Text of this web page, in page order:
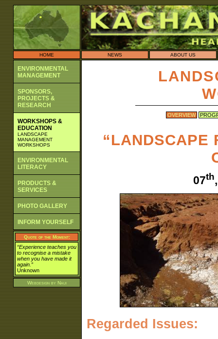
HOME NEWS ABOUT US
ENVIRONMENTAL
MANAGEMENT
SPONSORS,
PROJECTS &
RESEARCH
WORKSHOPS &
EDUCATION
LANDSCAPE
MANAGEMENT
WORKSHOPS
ENVIRONMENTAL
LITERACY
PRODUCTS &
SERVICES
PHOTO GALLERY
INFORM YOURSELF
Quote of the Moment:
“Experience teaches you
to recognise a mistake
when you have made it
again.”
Unknown
Webdesign by Naui
OVERVIEW
“LANDSCAPE
07th
Regarded Issues: